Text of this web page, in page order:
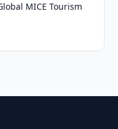
MICE Tourism